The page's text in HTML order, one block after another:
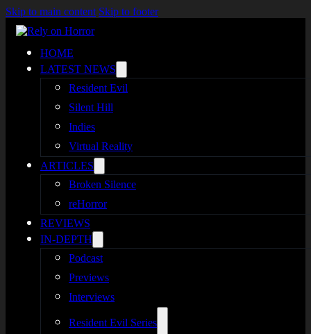
Skip to main content Skip to footer
HOME
LATEST NEWS
Resident Evil
Silent Hill
Indies
Virtual Reality
ARTICLES
Broken Silence
reHorror
REVIEWS
IN-DEPTH
Podcast
Previews
Interviews
Resident Evil Series